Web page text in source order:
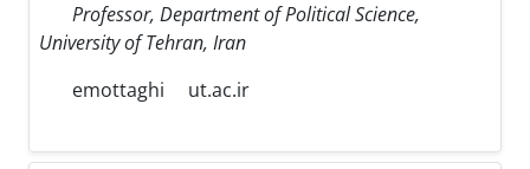
Professor, Department of Political Science,
University of Tehran, Iran
emottaghi
ut.ac.ir